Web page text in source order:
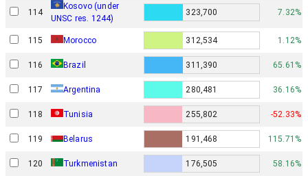
114
Kosovo (under
UNSC res. 1244)
323,700 7.32%
115 Morocco 312,534 1.12%
116 Brazil 311,390 65.61%
117 Argentina 280,481 36.16%
118 Tunisia 255,802 -52.33%
119 Belarus 191,468 115.71%
120 Turkmenistan 176,505 58.16%